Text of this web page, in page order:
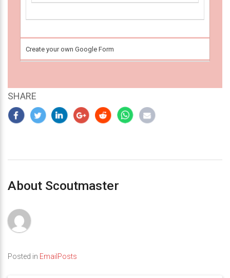
Create your own Google Form
SHARE
About Scoutmaster
Posted in EmailPosts